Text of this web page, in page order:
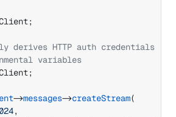
;
derives HTTP auth credentials
variables
;
->messages->createStream(
,